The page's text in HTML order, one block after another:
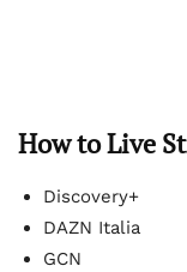
How to Live
Discovery+
DAZN Italia
GCN